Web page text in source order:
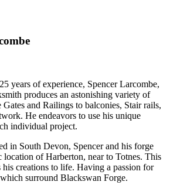
years of experience, Spencer Larcombe,
produces an astonishing variety of
and Railings to balconies, Stair rails,
He endeavors to use his unique
individual project.
in South Devon, Spencer and his forge
location of Harberton, near to Totnes. This
his creations to life. Having a passion for
surround Blackswan Forge.